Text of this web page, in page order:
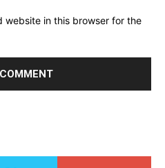
website in this browser for the